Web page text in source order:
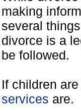
making
several
divorce is a
be followed.
If children
services are.